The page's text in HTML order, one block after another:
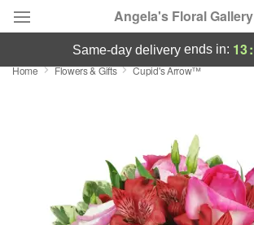
Angela's Floral Gallery
Deal of the Day
Birthday
same-day deliveryends in: 13:
Home Flowers & Gifts Cupid's Arrow™